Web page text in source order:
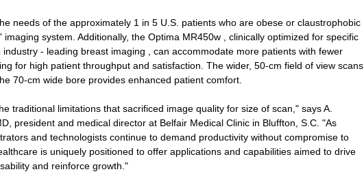
needs of the approximately 1 in 5 U.S. patients who are obese or claustrophobic
system. Additionally, the Optima MR450w , clinically optimized for specific
- leading breast imaging , can accommodate more patients with fewer
for high patient throughput and satisfaction. The wider, 50-cm field of view scans
70-cm wide bore provides enhanced patient comfort.
traditional limitations that sacrificed image quality for size of scan," says A.
president and medical director at Belfair Medical Clinic in Bluffton, S.C. "As
and technologists continue to demand productivity without compromise to
is uniquely positioned to offer applications and capabilities aimed to drive
and reinforce growth."